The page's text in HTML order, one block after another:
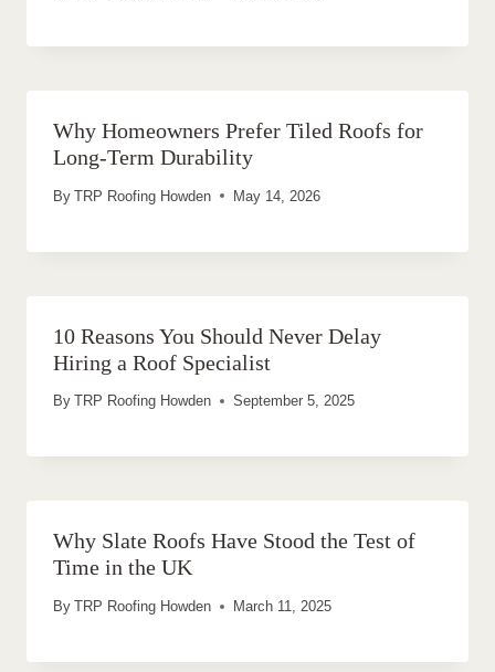
Why Homeowners Prefer Tiled Roofs for
Long-Term Durability
By TRP Roofing Howden May 14, 2026
10 Reasons You Should Never Delay
Hiring a Roof Specialist
By TRP Roofing Howden September 5, 2025
Why Slate Roofs Have Stood the Test of
Time in the UK
By TRP Roofing Howden March 11, 2025